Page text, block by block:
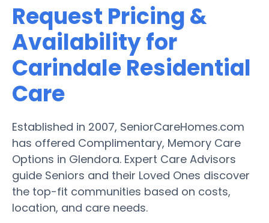
Request Pricing &
Availability for
Carindale Residential
Care
Established in 2007, SeniorCareHomes.com
has offered Complimentary, Memory Care
Options in Glendora. Expert Care Advisors
guide Seniors and their Loved Ones discover
the top-fit communities based on costs,
location, and care needs.